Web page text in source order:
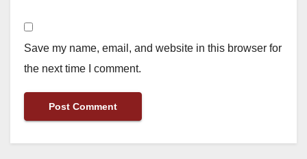
Save my name, email, and website in this browser for
the next time I comment.